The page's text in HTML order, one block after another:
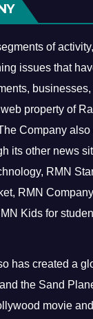
of
issues that
web property of
Company
its other news
RMN
RMN
Kids for
has created a
the Sand
movie